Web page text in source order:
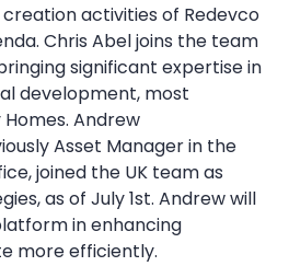
activities of Redevco
Chris Abel joins the team
significant expertise in
development, most
Andrew
Asset Manager in the
joined the UK team as
as of July 1st. Andrew will
in enhancing
more efficiently.